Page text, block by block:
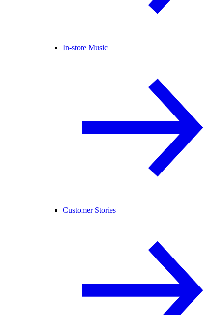
In-store Music
Customer Stories